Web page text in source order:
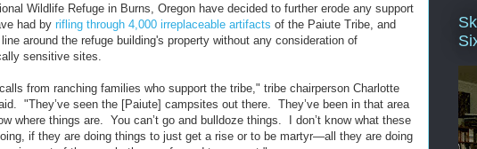
Wildlife Refuge in Burns, Oregon have decided to further erode any support
had by rifling through 4,000 irreplaceable artifacts of the Paiute Tribe, and
around the refuge building's property without any consideration of
sensitive sites.
from ranching families who support the tribe," tribe chairperson Charlotte
"They’ve seen the [Paiute] campsites out there. They’ve been in that area
where things are. You can’t go and bulldoze things. I don’t know what these
if they are doing things to just get a rise or to be martyr—all they are doing